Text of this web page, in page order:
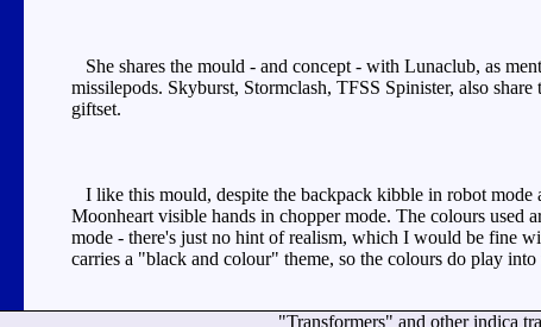
She shares the mould - and concept - with Lunaclub, as
missilepods. Skyburst, Stormclash, TFSS Spinister, also
giftset.
I like this mould, despite the backpack kibble in robot
Moonheart visible hands in chopper mode. The colours
mode - there's just no hint of realism, which I would be fine
carries a "black and colour" theme, so the colours do play
"Transformers" and other indica